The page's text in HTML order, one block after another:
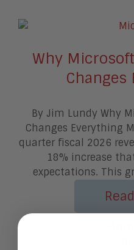
Why
Changes
By Jim Lundy Why
Changes Everything
quarter fiscal 2026
18% increase
expectations. This